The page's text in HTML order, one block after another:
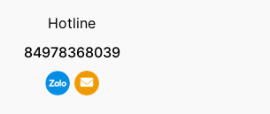
Hotline
84978368039